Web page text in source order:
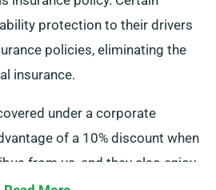
protection to their drivers
policies, eliminating the
insurance.
under a corporate
of a 10% discount when
from us, and they also enjoy